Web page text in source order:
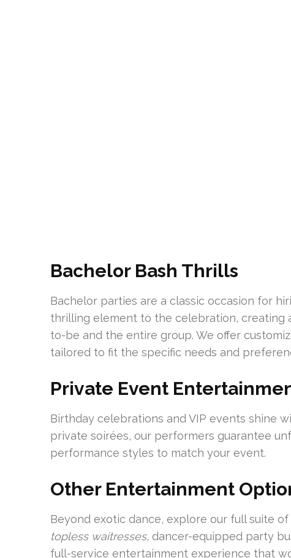
Bachelor Bash Thrills
Bachelor parties are a classic occasion for
thrilling element to the celebration,
to-be and the entire group. We offer
tailored to fit the specific needs and
Private Event
Birthday celebrations and VIP events shine
private soirées, our performers guarantee
performance styles to match your event.
Other Entertainment
Beyond exotic dance, explore our full suite
topless waitresses, dancer-equipped party
full-service entertainment experience that